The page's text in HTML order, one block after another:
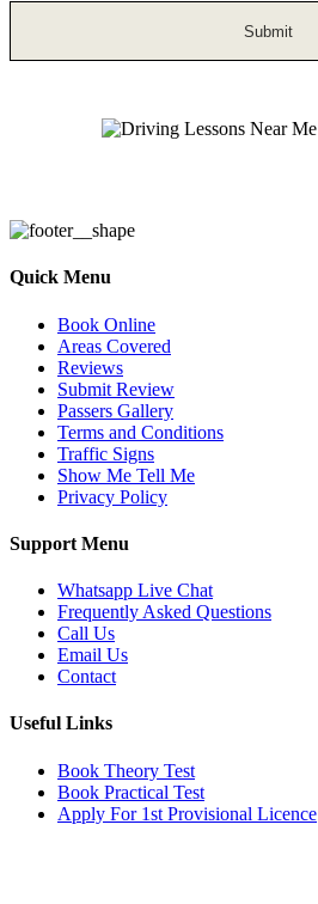
Quick Menu
Book Online
Areas Covered
Reviews
Submit Review
Passers Gallery
Terms and Conditions
Traffic Signs
Show Me Tell Me
Privacy Policy
Support Menu
Whatsapp Live Chat
Frequently Asked Questions
Call Us
Email Us
Contact
Useful Links
Book Theory Test
Book Practical Test
Apply For 1st Provisional Licence